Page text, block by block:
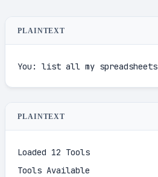
PLAINTEXT
You: list all my spreadsheets
PLAINTEXT
Loaded 12 Tools
Tools Available